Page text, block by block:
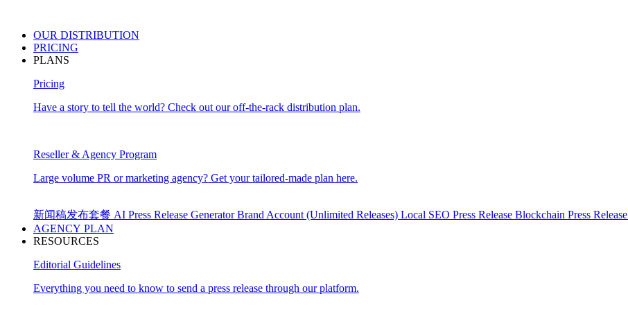
OUR DISTRIBUTION
PRICING
PLANS
Pricing
Have a story to tell the world? Check out our off-the-rack distribution plan.
Reseller & Agency Program
Large volume PR or marketing agency? Get your tailored-made plan here.
新闻稿发布套餐 AI Press Release GeneratorBrand Account (Unlimited Releases) Local SEO Press Release Blockchain Press Release
AGENCY PLAN
RESOURCES
Editorial Guidelines
Everything you need to know to send a press release through our platform.